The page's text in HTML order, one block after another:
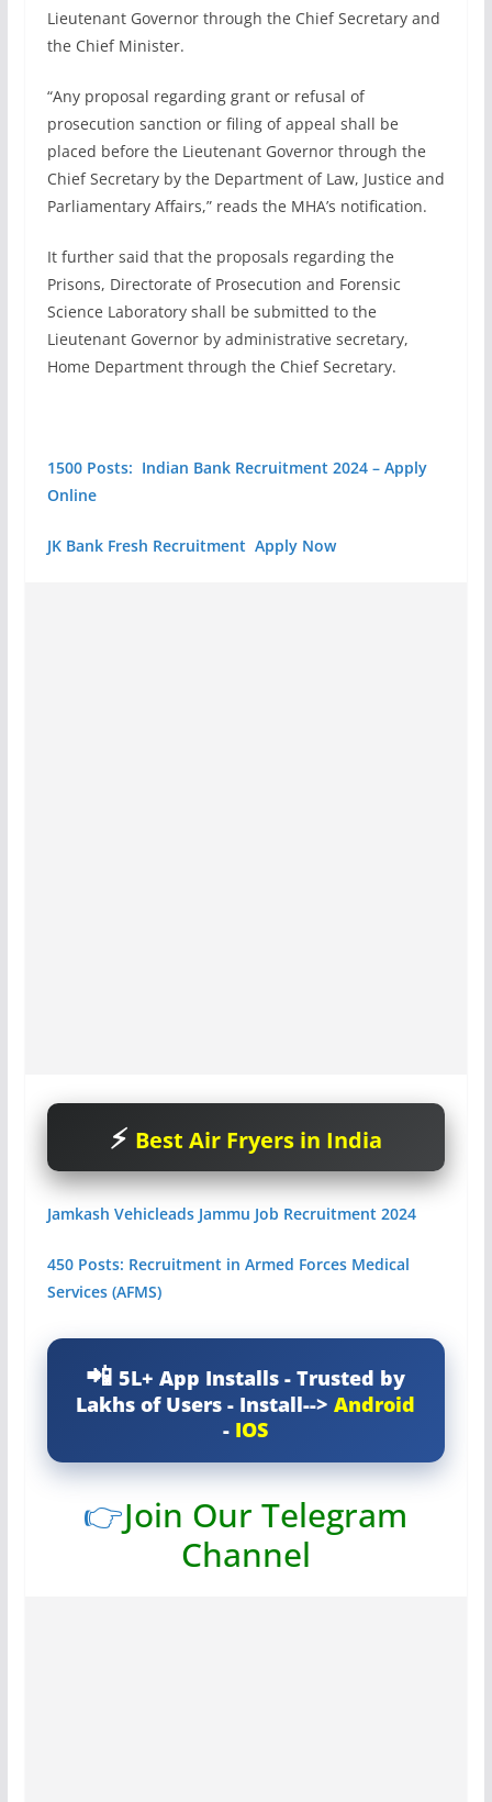
Lieutenant Governor through the Chief Secretary and
the Chief Minister.
“Any proposal regarding grant or refusal of
prosecution sanction or filing of appeal shall be
placed before the Lieutenant Governor through the
Chief Secretary by the Department of Law, Justice and
Parliamentary Affairs,” reads the MHA’s notification.
It further said that the proposals regarding the
Prisons, Directorate of Prosecution and Forensic
Science Laboratory shall be submitted to the
Lieutenant Governor by administrative secretary,
Home Department through the Chief Secretary.
1500 Posts: Indian Bank Recruitment 2024 – Apply
Online
JK Bank Fresh Recruitment Apply Now
Best Air Fryers in India
Jamkash Vehicleads Jammu Job Recruitment 2024
450 Posts: Recruitment in Armed Forces Medical
Services (AFMS)
5L+ App Installs - Trusted by
Lakhs of Users - Install-->Android
- IOS
👉Join Our Telegram
Channel